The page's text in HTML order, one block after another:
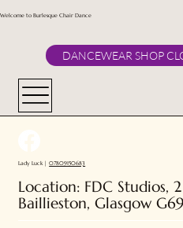
DANCEWEAR SHOP
Welcome to Burlesque Chair Dance
Lady Luck |07809150683
Location: FDC Studios,
Baillieston, Glasgow